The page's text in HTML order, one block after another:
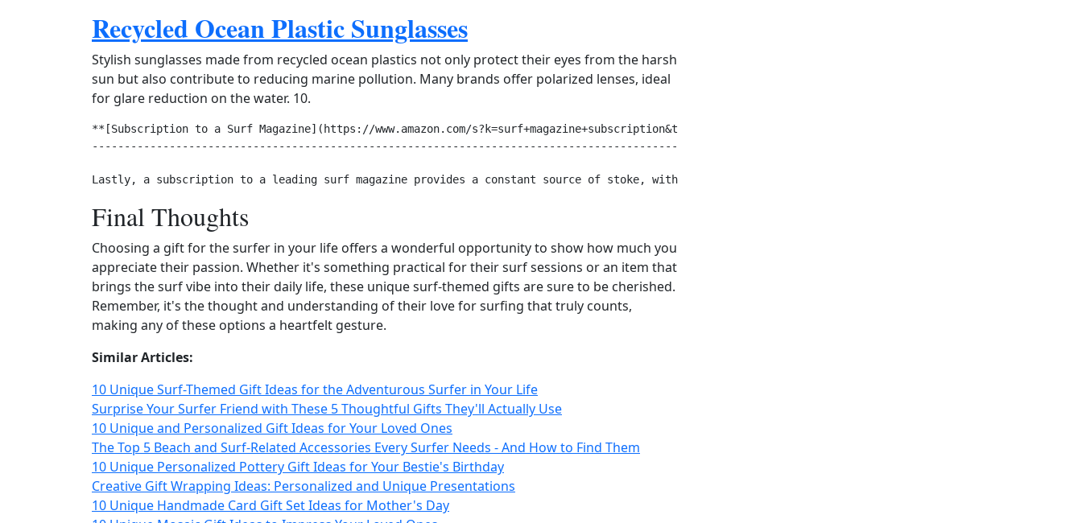
Recycled Ocean Plastic Sunglasses
Stylish sunglasses made from recycled ocean plastics not only protect their eyes from the harsh
sun but also contribute to reducing marine pollution. Many brands offer polarized lenses, ideal
for glare reduction on the water. 10.
**[Subscription to a Surf Magazine](https://www.amazon.com/s?k=surf+magazine+subscription&tag=organizationtip101-20)**
----------------------------------------------------------------------------------------------------------------------
Final Thoughts
Choosing a gift for the surfer in your life offers a wonderful opportunity to show how much you
appreciate their passion. Whether it's something practical for their surf sessions or an item that
brings the surf vibe into their daily life, these unique surf‑themed gifts are sure to be cherished.
Remember, it's the thought and understanding of their love for surfing that truly counts,
making any of these options a heartfelt gesture.
Similar Articles:
10 Unique Surf-Themed Gift Ideas for the Adventurous Surfer in Your Life
Surprise Your Surfer Friend with These 5 Thoughtful Gifts They'll Actually Use
10 Unique and Personalized Gift Ideas for Your Loved Ones
The Top 5 Beach and Surf-Related Accessories Every Surfer Needs - And How to Find Them
10 Unique Personalized Pottery Gift Ideas for Your Bestie's Birthday
Creative Gift Wrapping Ideas: Personalized and Unique Presentations
10 Unique Handmade Card Gift Set Ideas for Mother's Day